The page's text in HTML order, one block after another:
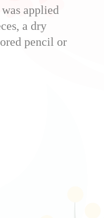
applied
a dry
pencil or